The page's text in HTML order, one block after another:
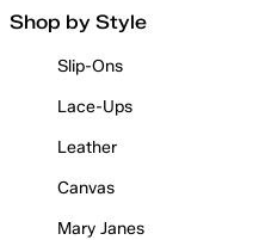
Shop by Style
Slip-Ons
Lace-Ups
Leather
Canvas
Mary Janes